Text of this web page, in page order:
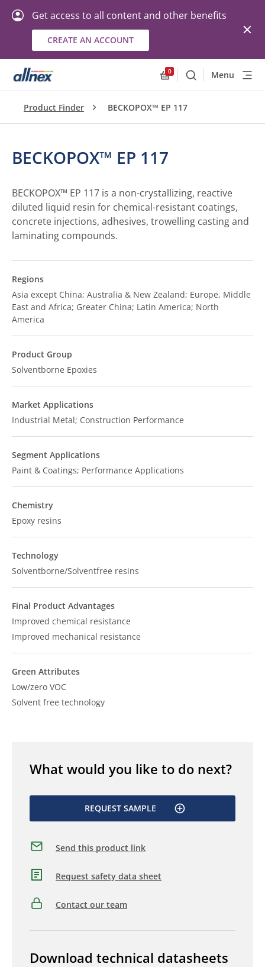
Get access to all content and other benefits
CREATE AN ACCOUNT
0
SearchMenu
Product Finder BECKOPOX™ EP 117
BECKOPOX™ EP 117
BECKOPOX™ EP 117 is a non-crystallizing, reactive
diluted liquid resin for chemical-resistant coatings,
concrete injections, adhesives, trowelling casting and
laminating compounds.
Regions
Asia except China; Australia & New Zealand; Europe, Middle
East and Africa; Greater China; Latin America; North
America
Product Group
Solventborne Epoxies
Market Applications
Industrial Metal; Construction Performance
Segment Applications
Paint & Coatings; Performance Applications
Chemistry
Epoxy resins
Technology
Solventborne/Solventfree resins
Final Product Advantages
Improved chemical resistance
Improved mechanical resistance
Green Attributes
Low/zero VOC
Solvent free technology
What would you like to do next?
REQUEST SAMPLE
Send this product link
Request safety data sheet
Contact our team
Download technical datasheets